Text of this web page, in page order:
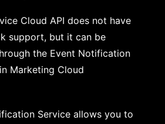
Cloud API does not have
support, but it can be
the Event Notification
Marketing Cloud
Service allows you to